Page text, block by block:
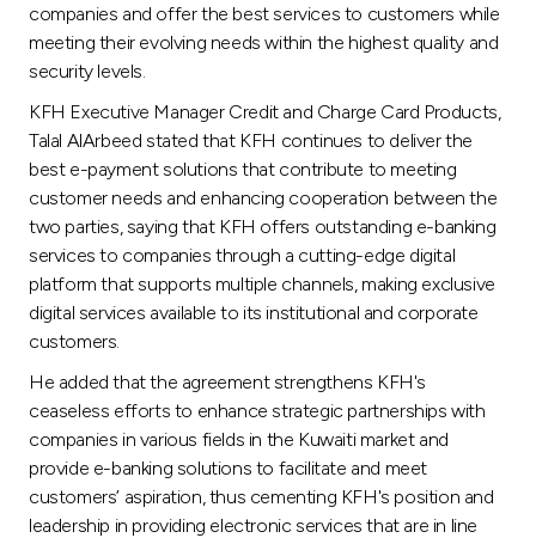
Branch & ATM locator
Malaysia
Turkey
Egypt
Kingdom of Bahrain
companies and offer the best services to customers while
meeting their evolving needs within the highest quality and
security levels.
KFH Executive Manager Credit and Charge Card Products,
Talal AlArbeed stated that KFH continues to deliver the
best e-payment solutions that contribute to meeting
customer needs and enhancing cooperation between the
two parties, saying that KFH offers outstanding e-banking
services to companies through a cutting-edge digital
platform that supports multiple channels, making exclusive
digital services available to its institutional and corporate
customers.
He added that the agreement strengthens KFH's
ceaseless efforts to enhance strategic partnerships with
companies in various fields in the Kuwaiti market and
provide e-banking solutions to facilitate and meet
customers’ aspiration, thus cementing KFH's position and
leadership in providing electronic services that are in line